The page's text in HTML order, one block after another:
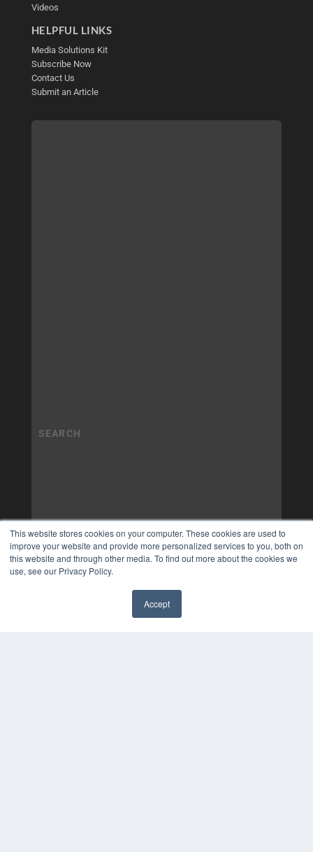
This website stores cookies on your computer. These cookies are used to
improve your website and provide more personalized services to you, both on
this website and through other media. To find out more about the cookies we
use, see our Privacy Policy.
Accept
Videos
HELPFUL LINKS
Media Solutions Kit
Subscribe Now
Contact Us
Submit an Article